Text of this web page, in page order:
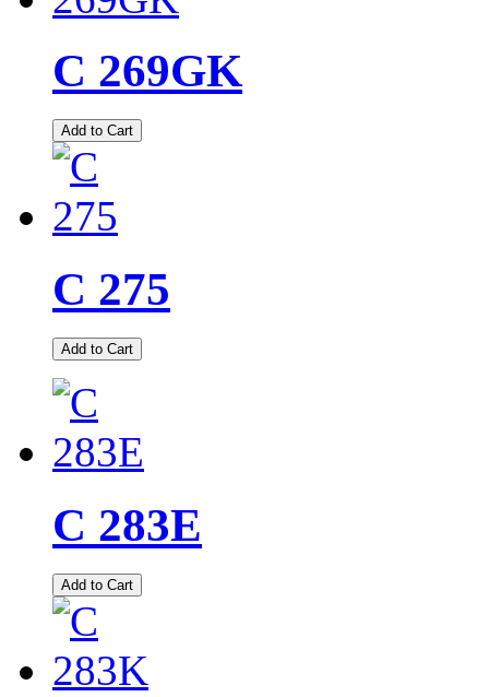
C 269GK
Add to Cart
C 275
Add to Cart
C 283E
Add to Cart